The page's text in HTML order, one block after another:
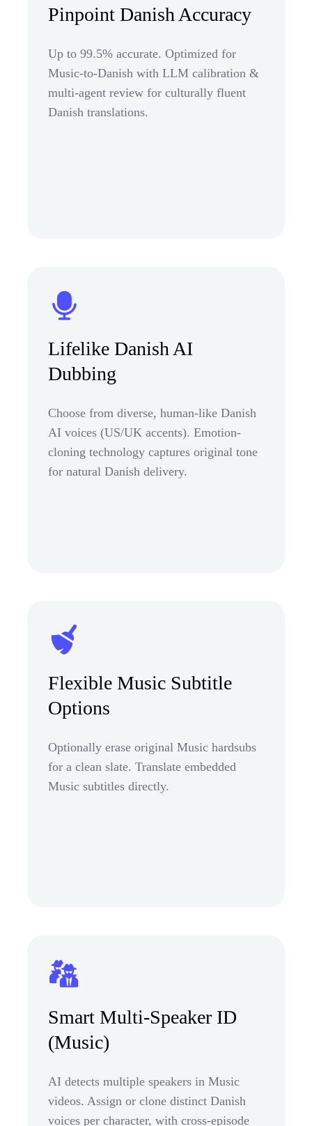
Pinpoint Danish Accuracy
Up to 99.5% accurate. Optimized for
Music-to-Danish with LLM calibration &
multi-agent review for culturally fluent
Danish translations.
Lifelike Danish AI
Dubbing
Choose from diverse, human-like Danish
AI voices (US/UK accents). Emotion-
cloning technology captures original tone
for natural Danish delivery.
Flexible Music Subtitle
Options
Optionally erase original Music hardsubs
for a clean slate. Translate embedded
Music subtitles directly.
Smart Multi-Speaker ID
(Music)
AI detects multiple speakers in Music
videos. Assign or clone distinct Danish
voices per character, with cross-episode